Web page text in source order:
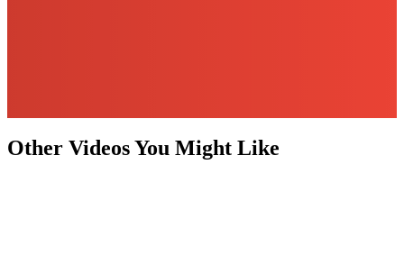
Other Videos You Might Like